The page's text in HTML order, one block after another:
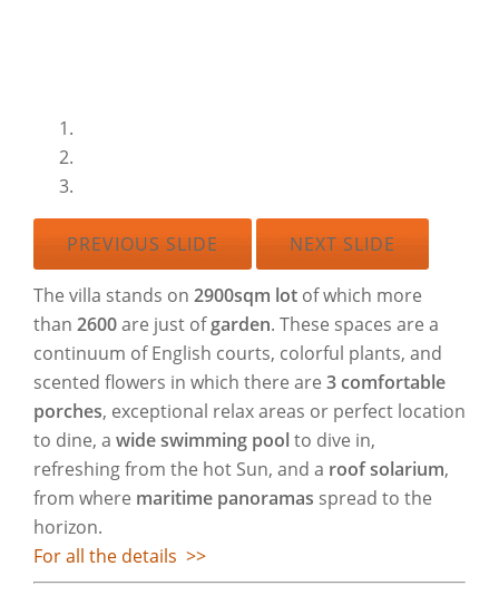
PREVIOUS SLIDE NEXT SLIDE
The villa stands on 2900sqm lot of which more
than 2600are just ofgarden. These spaces are a
continuum of English courts, colorful plants, and
scented flowers in which there are 3 comfortable
porches, exceptional relax areas or perfect location
to dine, a wide swimming poolto dive in,
refreshing from the hot Sun, and a roof solarium,
from where maritime panoramas spread to the
horizon.
For all the details >>